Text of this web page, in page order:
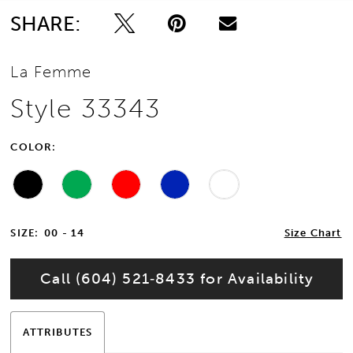
13
14
15
16
17
18
19
SHARE:
La Femme
Style 33343
COLOR:
SIZE: 00 - 14 Size Chart
Call (604) 521‑8433 for Availability
ATTRIBUTES